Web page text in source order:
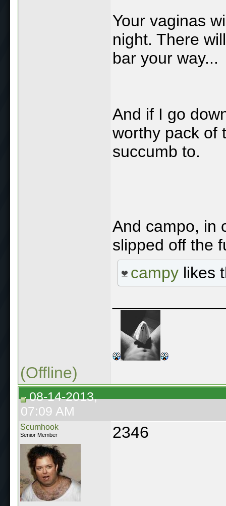
Your vaginas
night. There
bar your way...
And if I go
worthy pack of
succumb to.
And campo, in
slipped off the
campy likes
(Offline)
08-14-2013,
07:09 AM
Scumhook
Senior Member 2346